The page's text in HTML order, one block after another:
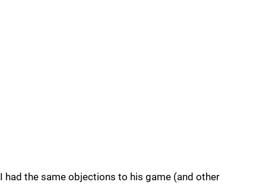
I had the same objections to his game (and other